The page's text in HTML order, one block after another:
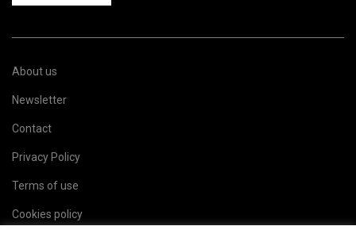
About us
Newsletter
Contact
Privacy Policy
Terms of use
Cookies policy